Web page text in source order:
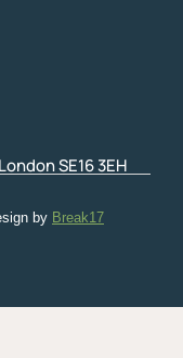
SE16 3EH
by Break17